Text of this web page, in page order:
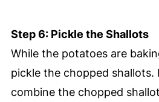
Step 6: Pickle the Shallots
While the potatoes are
pickle the chopped shallots.
combine the chopped